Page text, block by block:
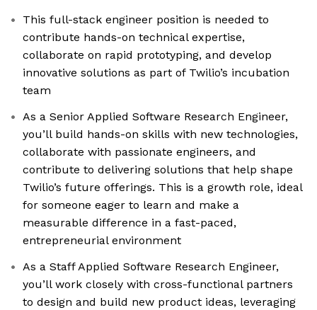
This full-stack engineer position is needed to
contribute hands-on technical expertise,
collaborate on rapid prototyping, and develop
innovative solutions as part of Twilio’s incubation
team
As a Senior Applied Software Research Engineer,
you’ll build hands-on skills with new technologies,
collaborate with passionate engineers, and
contribute to delivering solutions that help shape
Twilio’s future offerings. This is a growth role, ideal
for someone eager to learn and make a
measurable difference in a fast-paced,
entrepreneurial environment
As a Staff Applied Software Research Engineer,
you’ll work closely with cross-functional partners
to design and build new product ideas, leveraging